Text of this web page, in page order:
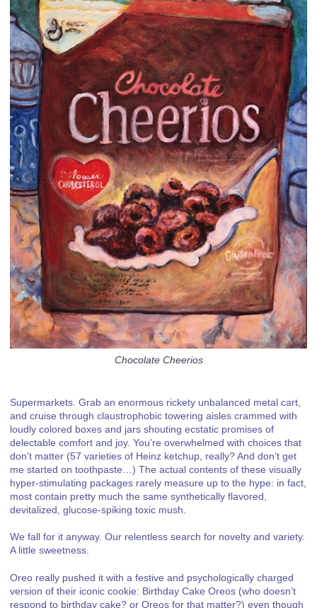
Chocolate Cheerios
Supermarkets. Grab an enormous rickety unbalanced metal cart,
and cruise through claustrophobic towering aisles crammed with
loudly colored boxes and jars shouting ecstatic promises of
delectable comfort and joy. You’re overwhelmed with choices that
don’t matter (57 varieties of Heinz ketchup, really? And don’t get
me started on toothpaste…) The actual contents of these visually
hyper-stimulating packages rarely measure up to the hype: in fact,
most contain pretty much the same synthetically flavored,
devitalized, glucose-spiking toxic mush.
We fall for it anyway. Our relentless search for novelty and variety.
A little sweetness.
Oreo really pushed it with a festive and psychologically charged
version of their iconic cookie: Birthday Cake Oreos (who doesn’t
respond to birthday cake? or Oreos for that matter?) even though